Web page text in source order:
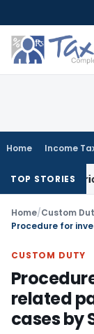
to
content
Home Income
TOP STORIES
Restricting
Home/Custom
CUSTOM DUTY
related
cases by